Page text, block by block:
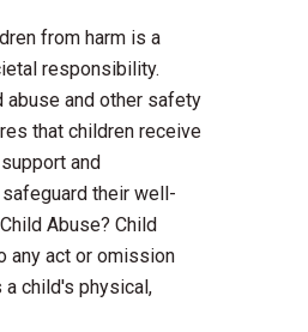
from harm is a
responsibility.
abuse and other safety
that children receive
and
their well-
Abuse? Child
any act or omission
a child's physical,